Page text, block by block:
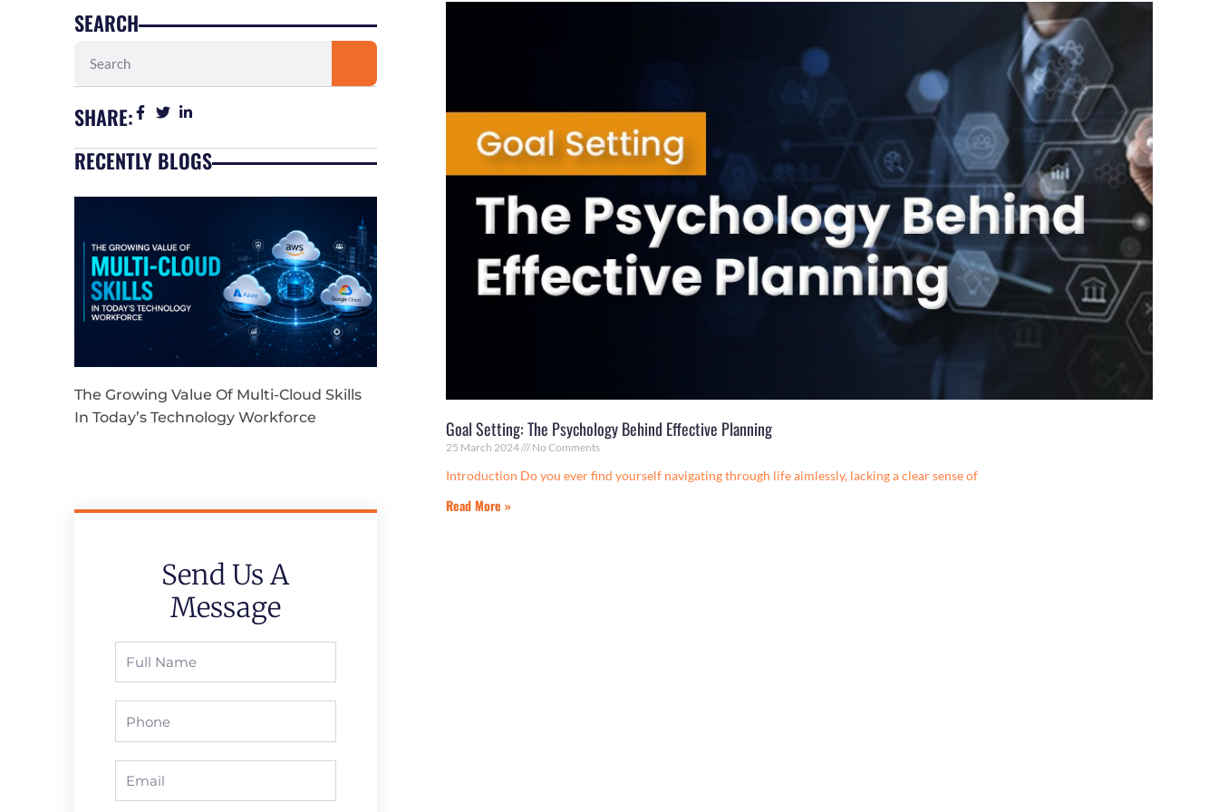
SEARCH
SHARE:
RECENTLY BLOGS
The Growing Value Of Multi-Cloud Skills
In Today’s Technology Workforce
Send Us A
Message
Goal Setting: The Psychology Behind Effective Planning
25 March 2024 No Comments
Introduction Do you ever find yourself navigating through life aimlessly, lacking a clear sense of
Read More »